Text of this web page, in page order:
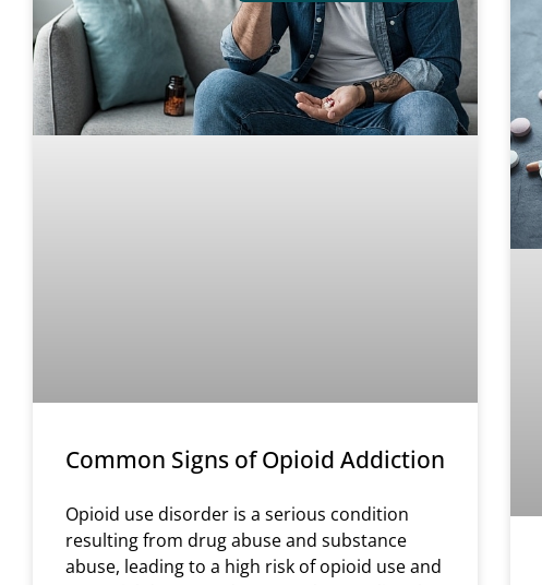
Common Signs of Opioid Addiction
Opioid use disorder is a serious condition
resulting from drug abuse and substance
abuse, leading to a high risk of opioid use and